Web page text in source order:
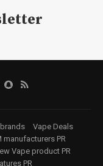
Vape Deals
manufacturers PR
Vape product PR
PR